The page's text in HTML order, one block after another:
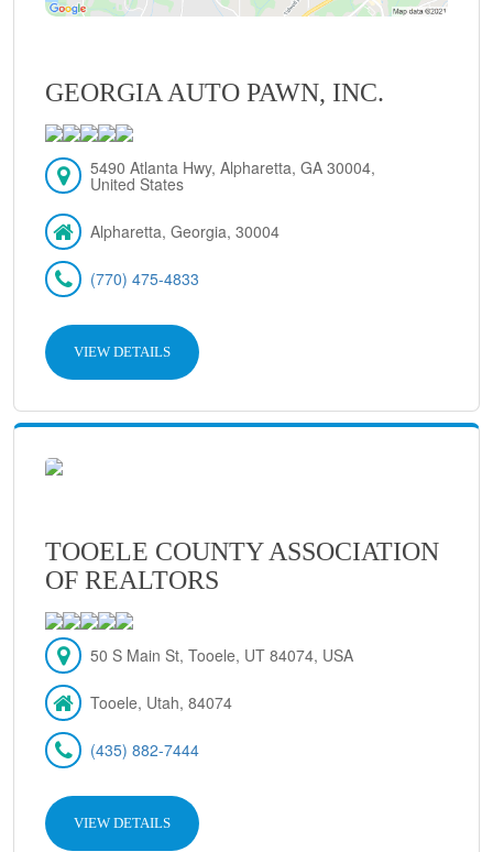
GEORGIA AUTO PAWN, INC.
5490 Atlanta Hwy, Alpharetta, GA 30004,
United States
Alpharetta, Georgia, 30004
(770) 475-4833
VIEW DETAILS
TOOELE COUNTY ASSOCIATION
OF REALTORS
50 S Main St, Tooele, UT 84074, USA
Tooele, Utah, 84074
(435) 882-7444
VIEW DETAILS